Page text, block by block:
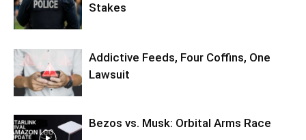
Stakes
Addictive Feeds, Four Coffins, One
Lawsuit
Bezos vs. Musk: Orbital Arms Race